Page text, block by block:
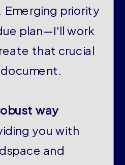
Emerging priority
plan—I'll work
that crucial
way
you with
and